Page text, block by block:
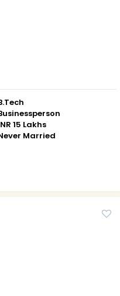
15 Lakhs
Married